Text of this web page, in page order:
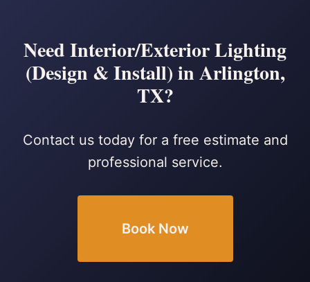
Need Interior/Exterior Lighting
(Design & Install) in Arlington,
TX?
Contact us today for a free estimate and
professional service.
Book Now